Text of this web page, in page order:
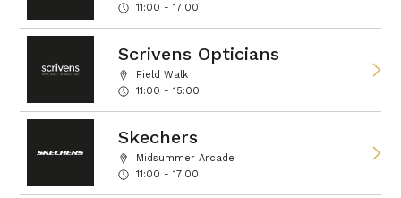
11:00 - 17:00
Scrivens Opticians
Field Walk
11:00 - 15:00
Skechers
Midsummer Arcade
11:00 - 17:00